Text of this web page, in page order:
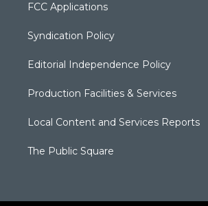
FCC Applications
Syndication Policy
Editorial Independence Policy
Production Facilities & Services
Local Content and Services Reports
The Public Square